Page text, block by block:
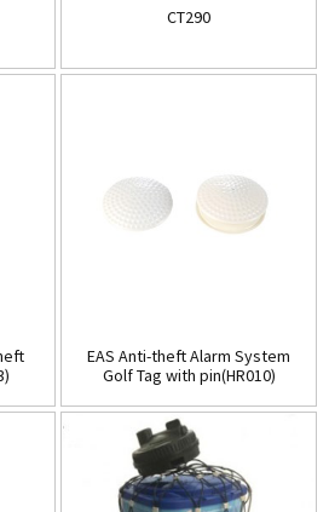
CT290
EAS Anti-theft Alarm System
Golf Tag with pin(HR010)